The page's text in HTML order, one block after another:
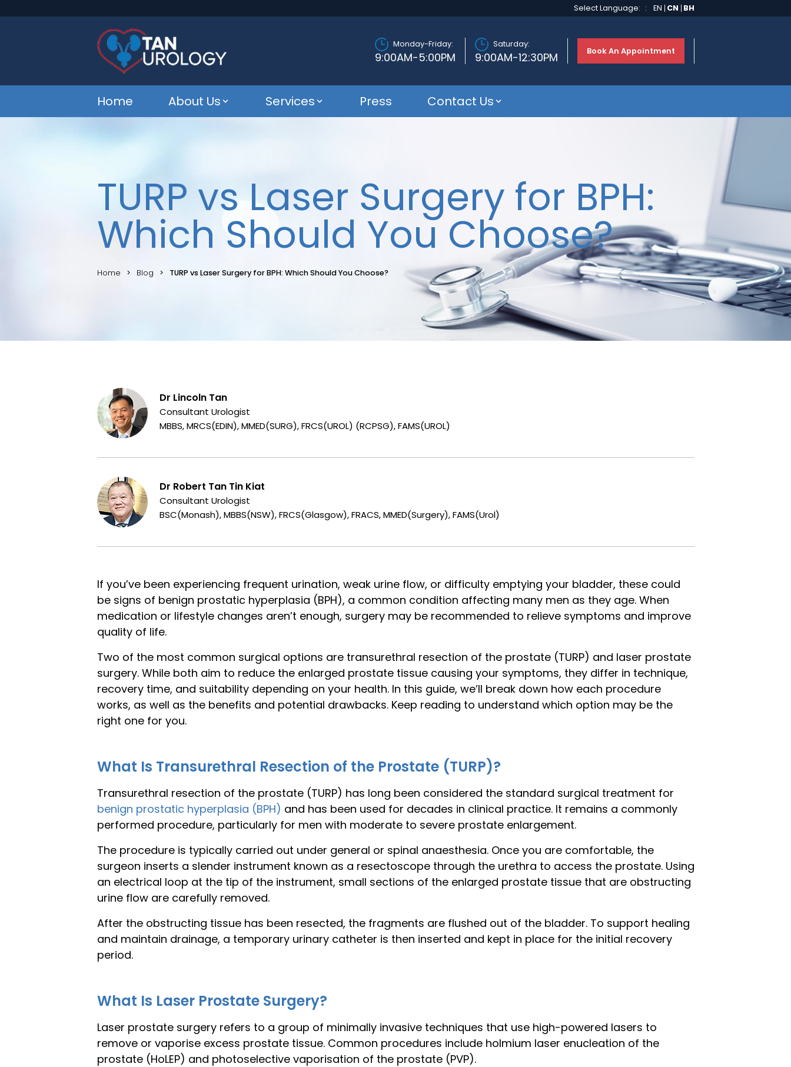
Select Language: : EN CN BH
Monday-Friday:
9:00AM-5:00PM
Saturday:
9:00AM-12:30PM Book An Appointment
Home About Us Services Press Contact Us
TURP vs Laser Surgery for BPH:
Which Should You Choose?
Home Blog TURP vs Laser Surgery for BPH: Which Should You Choose?
Dr Lincoln Tan
Consultant Urologist
MBBS, MRCS(EDIN), MMED(SURG), FRCS(UROL) (RCPSG), FAMS(UROL)
Dr Robert Tan Tin Kiat
Consultant Urologist
BSC(Monash), MBBS(NSW), FRCS(Glasgow), FRACS, MMED(Surgery), FAMS(Urol)
If you’ve been experiencing frequent urination, weak urine flow, or difficulty emptying your bladder, these could
be signs of benign prostatic hyperplasia (BPH), a common condition affecting many men as they age. When
medication or lifestyle changes aren’t enough, surgery may be recommended to relieve symptoms and improve
quality of life.
Two of the most common surgical options are transurethral resection of the prostate (TURP) and laser prostate
surgery. While both aim to reduce the enlarged prostate tissue causing your symptoms, they differ in technique,
recovery time, and suitability depending on your health. In this guide, we’ll break down how each procedure
works, as well as the benefits and potential drawbacks. Keep reading to understand which option may be the
right one for you.
What Is Transurethral Resection of the Prostate (TURP)?
Transurethral resection of the prostate (TURP) has long been considered the standard surgical treatment for
benign prostatic hyperplasia (BPH) and has been used for decades in clinical practice. It remains a commonly
performed procedure, particularly for men with moderate to severe prostate enlargement.
The procedure is typically carried out under general or spinal anaesthesia. Once you are comfortable, the
surgeon inserts a slender instrument known as a resectoscope through the urethra to access the prostate. Using
an electrical loop at the tip of the instrument, small sections of the enlarged prostate tissue that are obstructing
urine flow are carefully removed.
After the obstructing tissue has been resected, the fragments are flushed out of the bladder. To support healing
and maintain drainage, a temporary urinary catheter is then inserted and kept in place for the initial recovery
period.
What Is Laser Prostate Surgery?
Laser prostate surgery refers to a group of minimally invasive techniques that use high-powered lasers to
remove or vaporise excess prostate tissue. Common procedures include holmium laser enucleation of the
prostate (HoLEP) and photoselective vaporisation of the prostate (PVP).